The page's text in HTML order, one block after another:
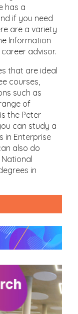
has a
if you need
are a variety
Information
advisor.
that are ideal
courses,
such as
of
the Peter
can study a
in Enterprise
also do
in